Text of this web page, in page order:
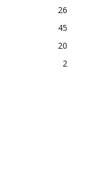
26
45
20
2